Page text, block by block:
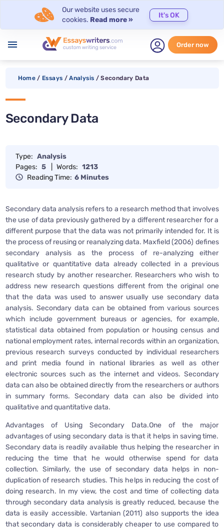
Our website uses secure
cookies. Read more »
It's OK
menu Order now
Home / Essays / Analysis / Secondary Data
Secondary Data
Type: Analysis
Pages: 5 Words: 1213
Reading Time: 6 Minutes
Secondary data analysis refers to a research method that involves
the use of data previously gathered by a different researcher for a
different purpose that the data was not primarily intended for. It is
the process of reusing or reanalyzing data. Maxfield (2006) defines
secondary analysis as the process of re-analyzing either
qualitative or quantitative data already collected in a previous
research study by another researcher. Researchers who wish to
address new research questions different from the original one
that the data was used to answer usually use secondary data
analysis. Secondary data can be obtained from various sources
which include government bureaus or agencies, for example,
statistical data obtained from population or housing census and
national employment rates, internal records within an organization,
previous research surveys conducted by individual researchers
and print media found in national libraries as well as other
electronic sources such as the internet and videos. Secondary
data can also be obtained directly from the researchers or authors
in summary forms. Secondary data can also be divided into
qualitative and quantitative data.
Advantages of Using Secondary Data.One of the major
advantages of using secondary data is that it helps in saving time.
Secondary data is readily available thus helping the researcher in
reducing the time that he would otherwise spend for data
collection. Similarly, the use of secondary data helps in non-
duplication of research studies. This helps in reducing the cost of
doing research. In my view, the cost and time of collecting data
through secondary data analysis is greatly reduced, because the
data is easily accessible. Vartanian (2011) also supports the idea
that secondary data is considerably cheaper to use compared to